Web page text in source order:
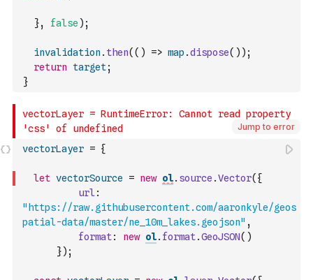
}, false ) ;
invalidation . then( ( ) => map .dispose( ) ) ;
return
target;
}
Jump to error
vectorLayer = {
let vectorSource = new ol. source .Vector( {
url :
"https://raw.githubusercontent.com/aaronkyle/geos
patial-data/master/ne_10m_lakes.geojson" ,
format: new ol. format.GeoJSON( )
}) ;